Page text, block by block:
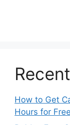
How to Get
Hours for Free